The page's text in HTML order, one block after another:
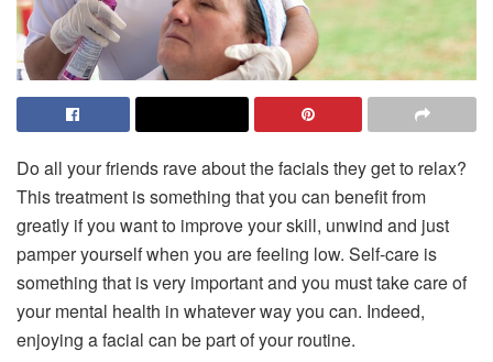
Do all your friends rave about the facials they get to relax?
This treatment is something that you can benefit from
greatly if you want to improve your skill, unwind and just
pamper yourself when you are feeling low. Self-care is
something that is very important and you must take care of
your mental health in whatever way you can. Indeed,
enjoying a facial can be part of your routine.